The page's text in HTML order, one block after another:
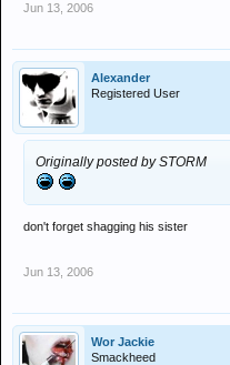
Jun 13, 2006
Alexander
Registered User
Originally posted by STORM
don't forget shagging his sister
Jun 13, 2006
Wor Jackie
Smackheed